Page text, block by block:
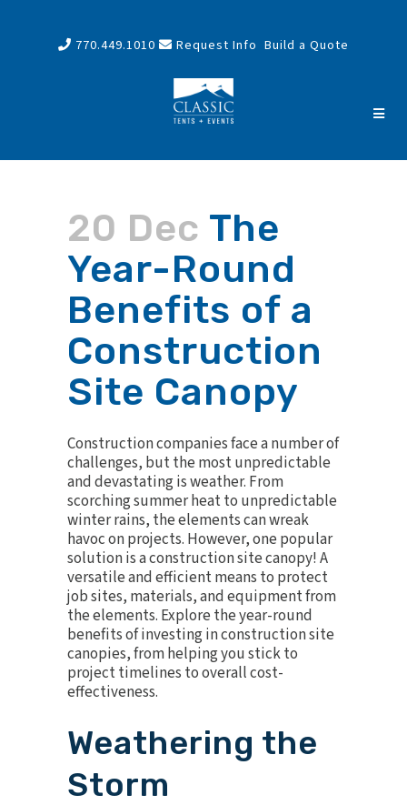
770.449.1010 Request Info Build a Quote
20 Dec The
Year-Round
Benefits of a
Construction
Site Canopy
Construction companies face a number of
challenges, but the most unpredictable
and devastating is weather. From
scorching summer heat to unpredictable
winter rains, the elements can wreak
havoc on projects. However, one popular
solution is a construction site canopy! A
versatileand efficient means to protect
job sites, materials, and equipment from
the elements. Explore the year-round
benefits of investing in construction site
canopies, from helping you stick to
project timelines to overall cost-
effectiveness.
Weathering the
Storm